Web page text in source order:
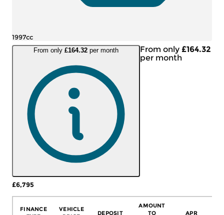
1997cc
From only£164.32per month From only £164.32
per month
£6,795
FINANCE
VEHICLE
DEPOSIT
AMOUNT
TO
APR